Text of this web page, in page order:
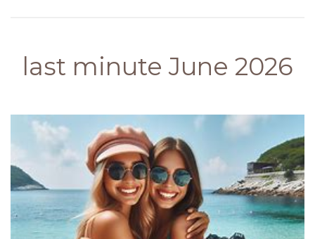
last minute June 2026